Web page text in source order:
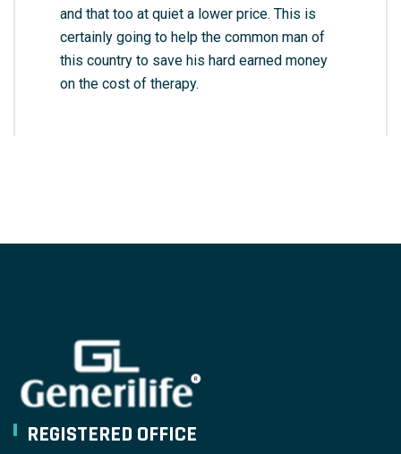
and that too at quiet a lower price. This is
certainly going to help the common man of
this country to save his hard earned money
on the cost of therapy.
REGISTERED OFFICE